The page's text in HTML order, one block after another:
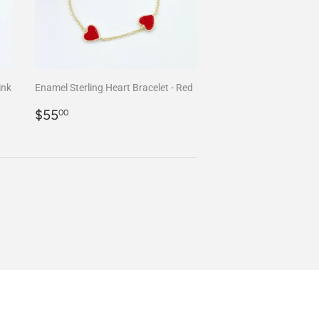
Enamel Sterling Heart Bracelet - Red
Regular
$5500$55.00